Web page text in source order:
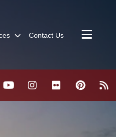
Contact Us